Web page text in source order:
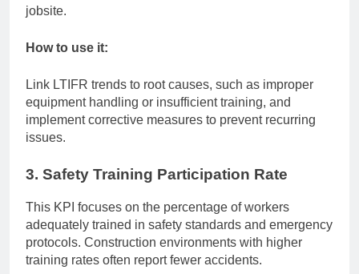
jobsite.
How to use it:
Link LTIFR trends to root causes, such as improper
equipment handling or insufficient training, and
implement corrective measures to prevent recurring
issues.
3. Safety Training Participation Rate
This KPI focuses on the percentage of workers
adequately trained in safety standards and emergency
protocols. Construction environments with higher
training rates often report fewer accidents.